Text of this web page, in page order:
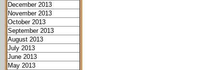
December 2013
November 2013
October 2013
September 2013
August 2013
July 2013
June 2013
May 2013